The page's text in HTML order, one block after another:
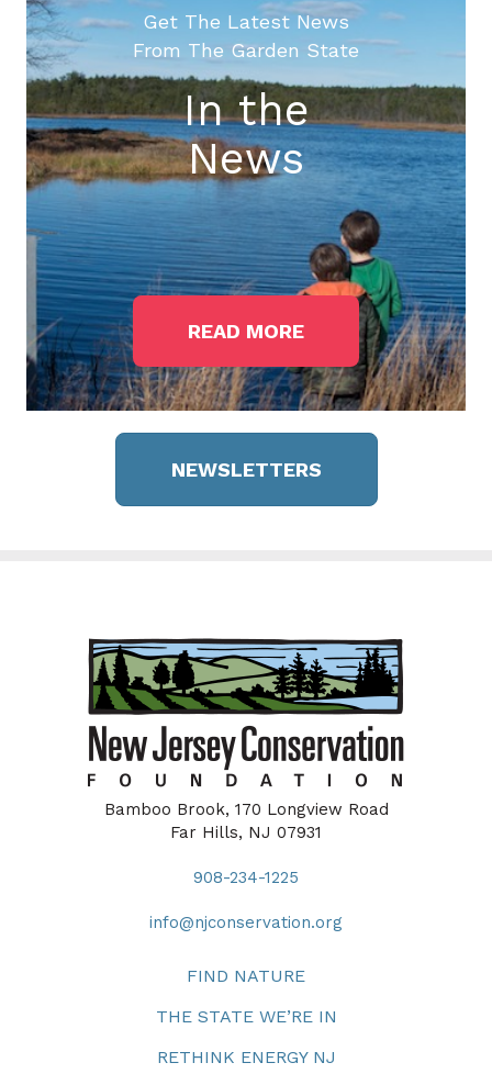
Get The Latest News
From The Garden State
In the
News
READ MORE
NEWSLETTERS
Bamboo Brook, 170 Longview Road
Far Hills, NJ 07931
908-234-1225
info@njconservation.org
FIND NATURE
THE STATE WE’RE IN
RETHINK ENERGY NJ